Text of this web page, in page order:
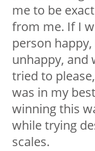
me to be
from me. If I
person
unhappy, and
tried to
was in my
winning this
while trying
scales.